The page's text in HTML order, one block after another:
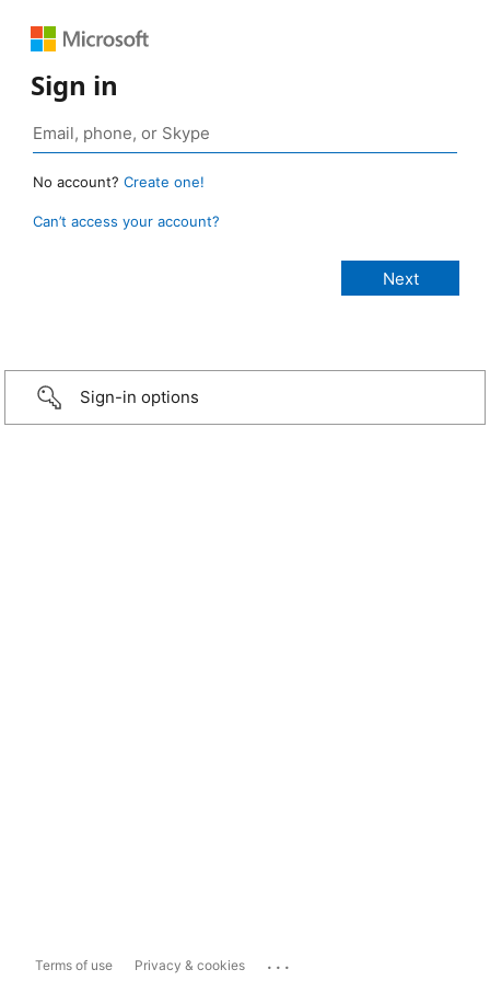
Sign in
No account? Create one!
Can’t access your account?
Sign-in options
Terms of use Privacy & cookies ...